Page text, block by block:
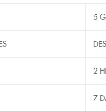
5
2
7